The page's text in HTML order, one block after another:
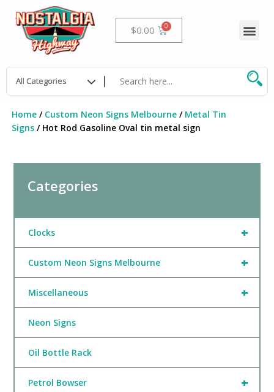
content
$0.00 Cart
Home/ Custom Neon Signs Melbourne/ Metal Tin
Signs/ Hot Rod Gasoline Oval tin metal sign
Categories
+
Clocks
+
Custom Neon Signs Melbourne
+
Miscellaneous
Neon Signs
Oil Bottle Rack
+
Petrol Bowser